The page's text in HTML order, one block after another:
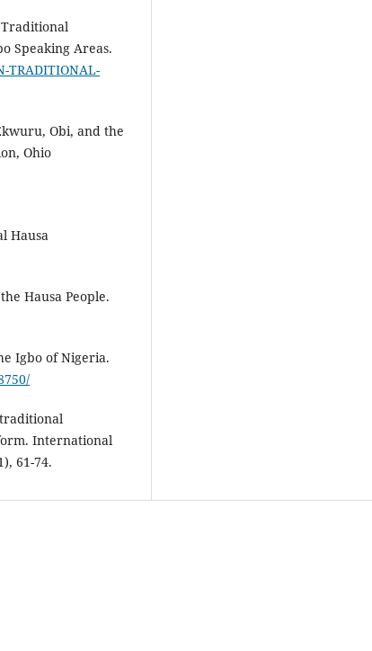
Speaking Areas.
TRADITIONAL-
Obi, and the
Ohio
Hausa
Hausa People.
Igbo of Nigeria.
traditional
International
61-74.